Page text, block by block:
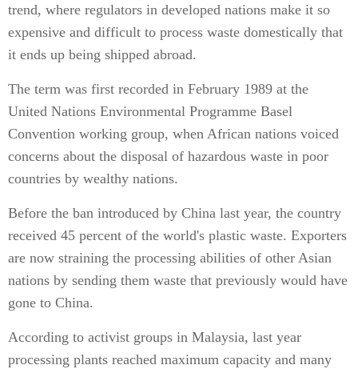
trend, where regulators in developed nations make it so
expensive and difficult to process waste domestically that
it ends up being shipped abroad.
The term was first recorded in February 1989 at the
United Nations Environmental Programme Basel
Convention working group, when African nations voiced
concerns about the disposal of hazardous waste in poor
countries by wealthy nations.
Before the ban introduced by China last year, the country
received 45 percent of the world's plastic waste. Exporters
are now straining the processing abilities of other Asian
nations by sending them waste that previously would have
gone to China.
According to activist groups in Malaysia, last year
processing plants reached maximum capacity and many